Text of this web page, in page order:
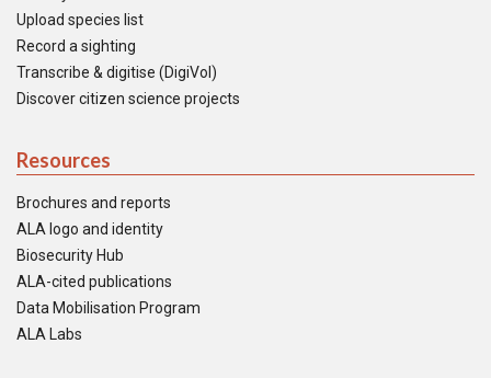
Upload species list
Record a sighting
Transcribe & digitise (DigiVol)
Discover citizen science projects
Resources
Brochures and reports
ALA logo and identity
Biosecurity Hub
ALA-cited publications
Data Mobilisation Program
ALA Labs